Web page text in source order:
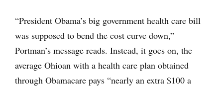
“President Obama’s big government health care bill
was supposed to bend the cost curve down,”
Portman’s message reads. Instead, it goes on, the
average Ohioan with a health care plan obtained
through Obamacare pays “nearly an extra $100 a